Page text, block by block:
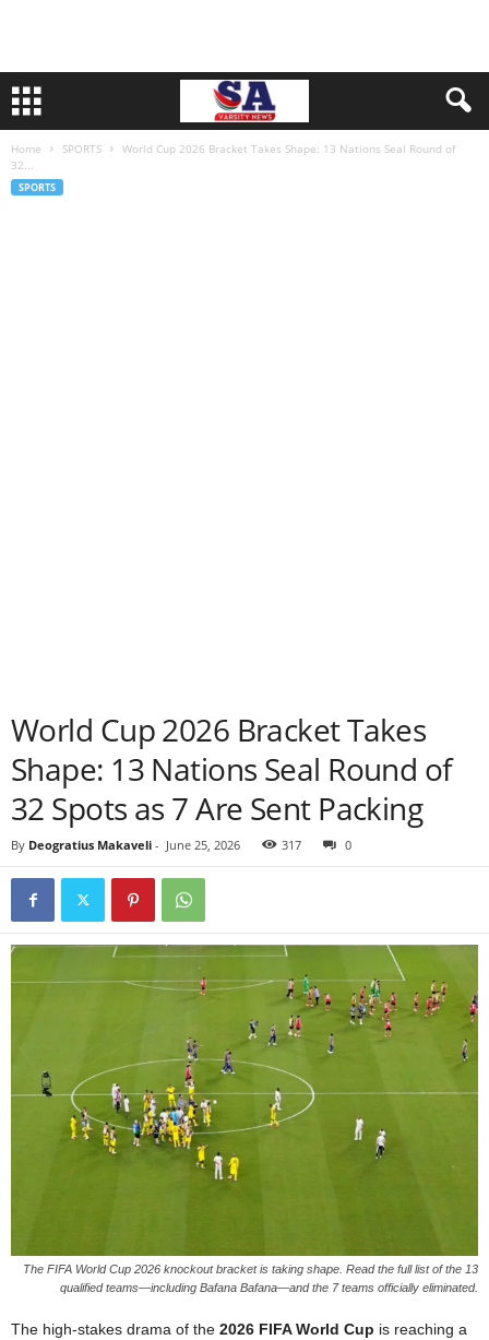
Home SPORTS
World Cup 2026 Bracket Takes Shape: 13 Nations Seal Round of
32...
SPORTS
World Cup 2026 Bracket Takes
Shape: 13 Nations Seal Round of
32 Spots as 7 Are Sent Packing
By Deogratius Makaveli - June 25, 2026 317 0
The FIFA World Cup 2026 knockout bracket is taking shape. Read the full list of the 13
qualified teams—including Bafana Bafana—and the 7 teams officially eliminated.
The high-stakes drama of the 2026 FIFA World Cup is reaching a